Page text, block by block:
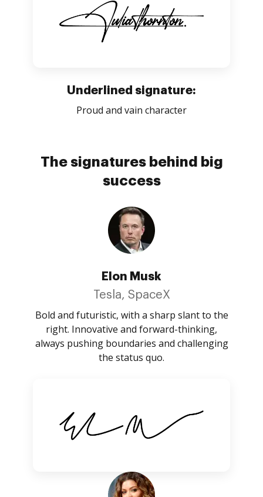
Underlined signature:
Proud and vain character
The signatures behind big
success
Elon Musk
Tesla, SpaceX
Bold and futuristic, with a sharp slant to the
right. Innovative and forward-thinking,
always pushing boundaries and challenging
the status quo.